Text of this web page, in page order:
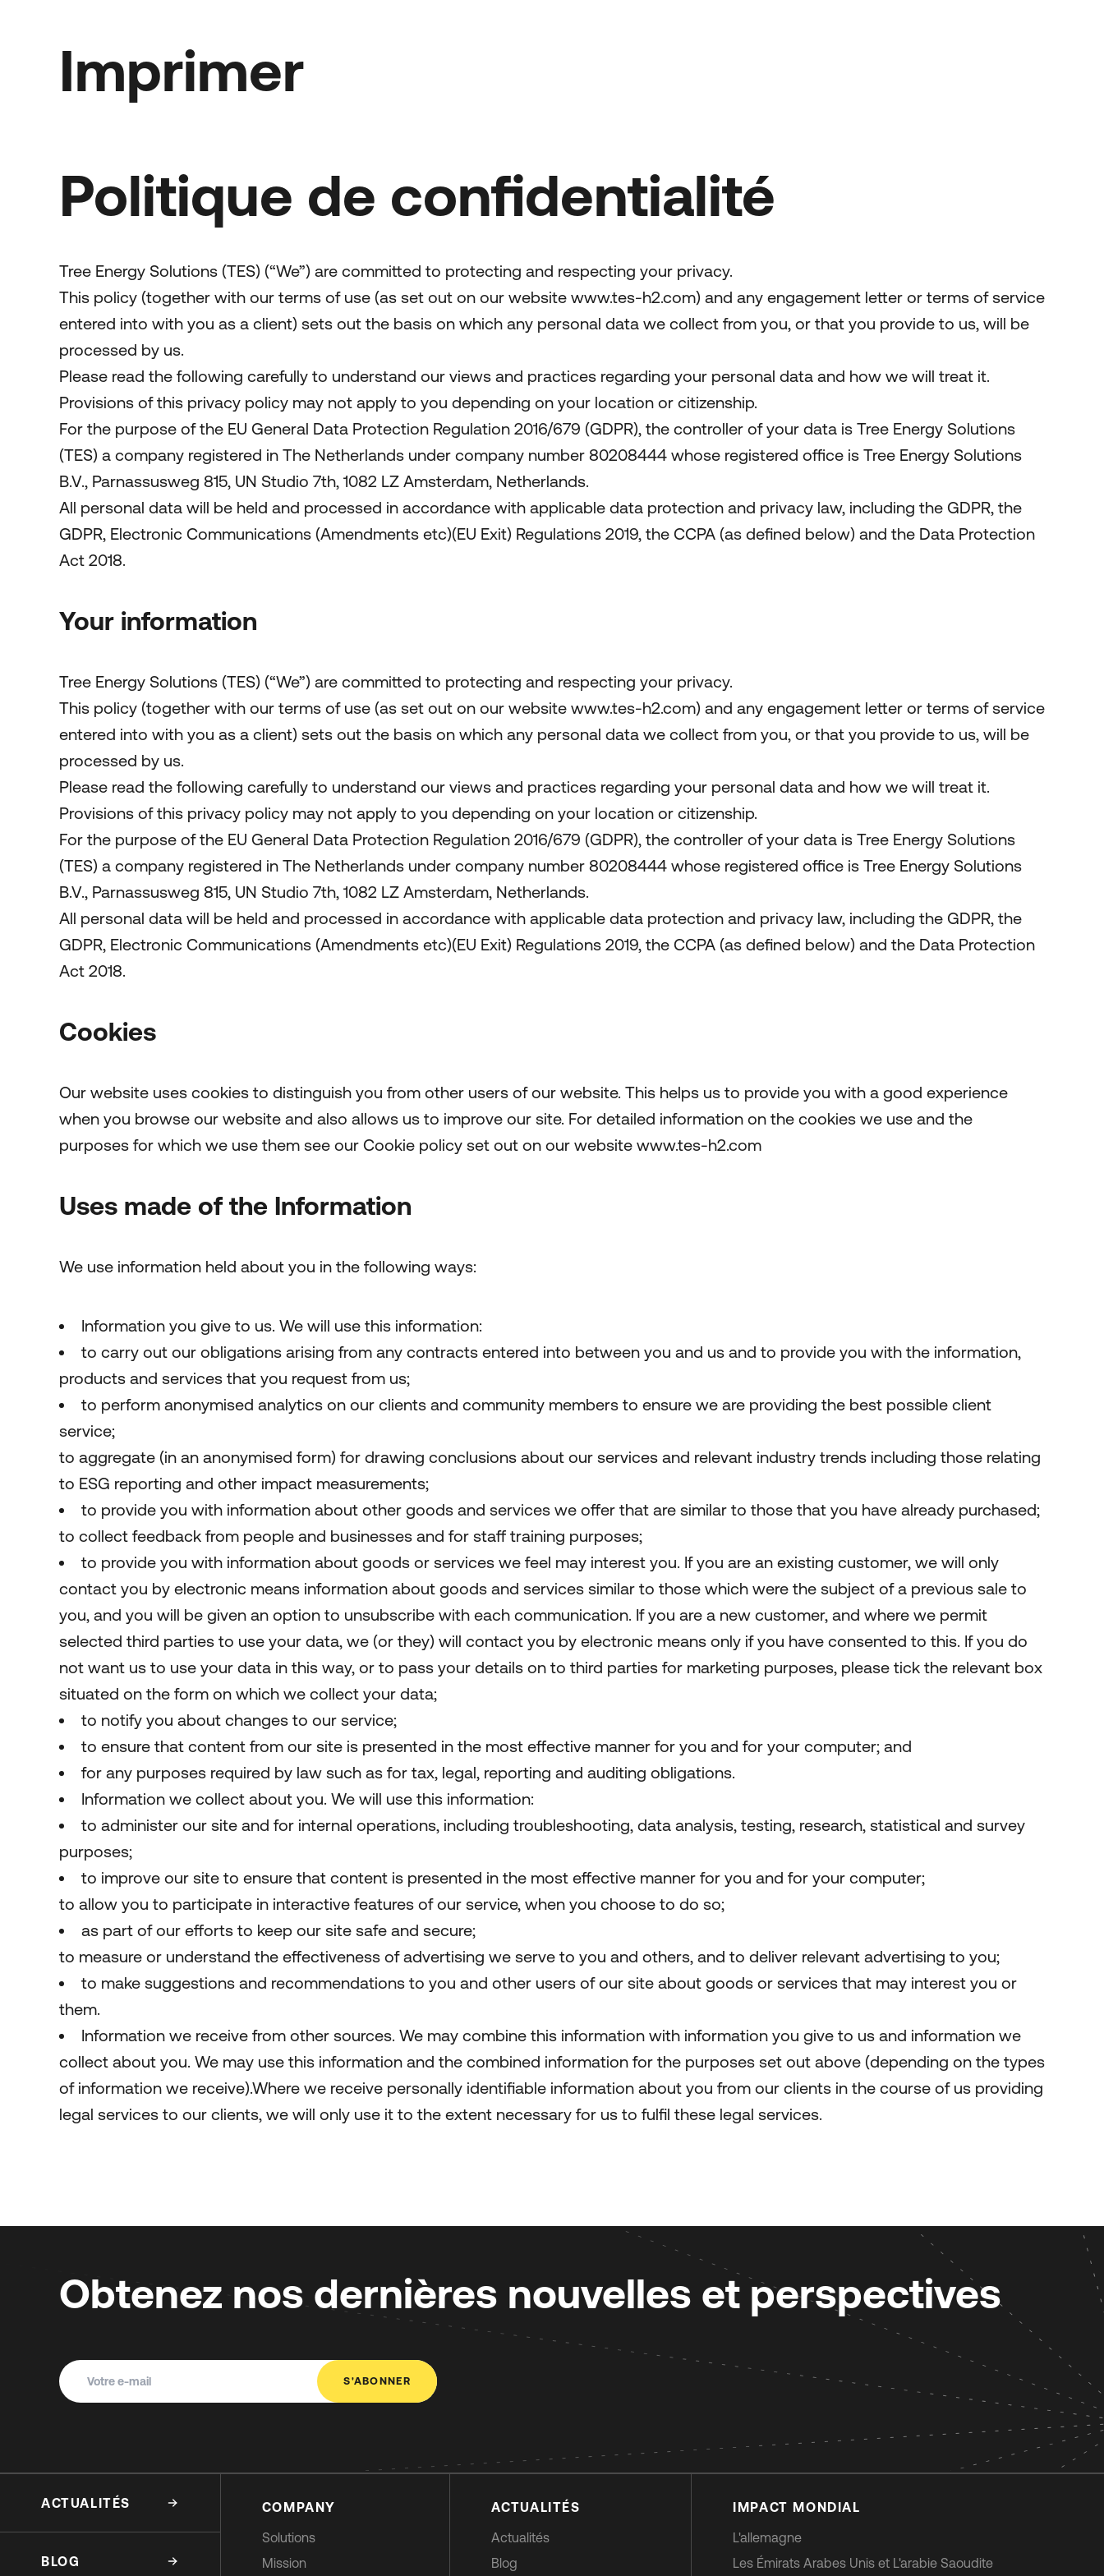
Imprimer
Politique de confidentialité
Tree Energy Solutions (TES) (“We”) are committed to protecting and respecting your privacy.
This policy (together with our terms of use (as set out on our website www.tes-h2.com) and any engagement letter or terms of service
entered into with you as a client) sets out the basis on which any personal data we collect from you, or that you provide to us, will be
processed by us.
Please read the following carefully to understand our views and practices regarding your personal data and how we will treat it.
Provisions of this privacy policy may not apply to you depending on your location or citizenship.
For the purpose of the EU General Data Protection Regulation 2016/679 (GDPR), the controller of your data is Tree Energy Solutions
(TES) a company registered in The Netherlands under company number 80208444 whose registered office is Tree Energy Solutions
B.V., Parnassusweg 815, UN Studio 7th, 1082 LZ Amsterdam, Netherlands.
All personal data will be held and processed in accordance with applicable data protection and privacy law, including the GDPR, the
GDPR, Electronic Communications (Amendments etc)(EU Exit) Regulations 2019, the CCPA (as defined below) and the Data Protection
Act 2018.
Your information
Tree Energy Solutions (TES) (“We”) are committed to protecting and respecting your privacy.
This policy (together with our terms of use (as set out on our website www.tes-h2.com) and any engagement letter or terms of service
entered into with you as a client) sets out the basis on which any personal data we collect from you, or that you provide to us, will be
processed by us.
Please read the following carefully to understand our views and practices regarding your personal data and how we will treat it.
Provisions of this privacy policy may not apply to you depending on your location or citizenship.
For the purpose of the EU General Data Protection Regulation 2016/679 (GDPR), the controller of your data is Tree Energy Solutions
(TES) a company registered in The Netherlands under company number 80208444 whose registered office is Tree Energy Solutions
B.V., Parnassusweg 815, UN Studio 7th, 1082 LZ Amsterdam, Netherlands.
All personal data will be held and processed in accordance with applicable data protection and privacy law, including the GDPR, the
GDPR, Electronic Communications (Amendments etc)(EU Exit) Regulations 2019, the CCPA (as defined below) and the Data Protection
Act 2018.
Cookies
Our website uses cookies to distinguish you from other users of our website. This helps us to provide you with a good experience
when you browse our website and also allows us to improve our site. For detailed information on the cookies we use and the
purposes for which we use them see our Cookie policy set out on our website www.tes-h2.com
Uses made of the Information
We use information held about you in the following ways:
Information you give to us. We will use this information:
to carry out our obligations arising from any contracts entered into between you and us and to provide you with the information,
products and services that you request from us;
to perform anonymised analytics on our clients and community members to ensure we are providing the best possible client
service;
to aggregate (in an anonymised form) for drawing conclusions about our services and relevant industry trends including those relating
to ESG reporting and other impact measurements;
to provide you with information about other goods and services we offer that are similar to those that you have already purchased;
to collect feedback from people and businesses and for staff training purposes;
to provide you with information about goods or services we feel may interest you. If you are an existing customer, we will only
contact you by electronic means information about goods and services similar to those which were the subject of a previous sale to
you, and you will be given an option to unsubscribe with each communication. If you are a new customer, and where we permit
selected third parties to use your data, we (or they) will contact you by electronic means only if you have consented to this. If you do
not want us to use your data in this way, or to pass your details on to third parties for marketing purposes, please tick the relevant box
situated on the form on which we collect your data;
to notify you about changes to our service;
to ensure that content from our site is presented in the most effective manner for you and for your computer; and
for any purposes required by law such as for tax, legal, reporting and auditing obligations.
Information we collect about you. We will use this information:
to administer our site and for internal operations, including troubleshooting, data analysis, testing, research, statistical and survey
purposes;
to improve our site to ensure that content is presented in the most effective manner for you and for your computer;
to allow you to participate in interactive features of our service, when you choose to do so;
as part of our efforts to keep our site safe and secure;
to measure or understand the effectiveness of advertising we serve to you and others, and to deliver relevant advertising to you;
to make suggestions and recommendations to you and other users of our site about goods or services that may interest you or
them.
Information we receive from other sources. We may combine this information with information you give to us and information we
collect about you. We may use this information and the combined information for the purposes set out above (depending on the types
of information we receive).Where we receive personally identifiable information about you from our clients in the course of us providing
legal services to our clients, we will only use it to the extent necessary for us to fulfil these legal services.
Obtenez nos dernières nouvelles et perspectives
S'ABONNER
ACTUALITÉS
BLOG
COMPANY
Solutions
Mission
ACTUALITÉS
Actualités
Blog
IMPACT MONDIAL
L'allemagne
Les Émirats Arabes Unis et L'arabie Saoudite